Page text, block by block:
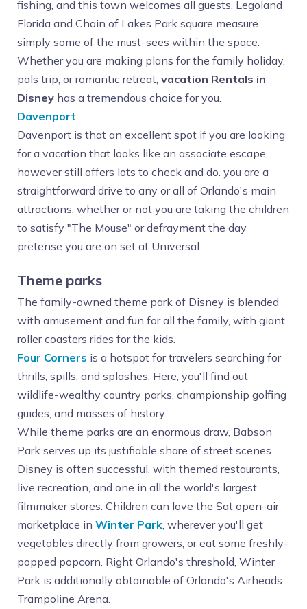
fishing, and this town welcomes all guests. Legoland
Florida and Chain of Lakes Park square measure
simply some of the must-sees within the space.
Whether you are making plans for the family holiday,
pals trip, or romantic retreat, vacation Rentals in
Disney has a tremendous choice for you.
Davenport
Davenport is that an excellent spot if you are looking
for a vacation that looks like an associate escape,
however still offers lots to check and do. you are a
straightforward drive to any or all of Orlando's main
attractions, whether or not you are taking the children
to satisfy "The Mouse" or defrayment the day
pretense you are on set at Universal.
Theme parks
The family-owned theme park of Disney is blended
with amusement and fun for all the family, with giant
roller coasters rides for the kids.
Four Corners is a hotspot for travelers searching for
thrills, spills, and splashes. Here, you'll find out
wildlife-wealthy country parks, championship golfing
guides, and masses of history.
While theme parks are an enormous draw, Babson
Park serves up its justifiable share of street scenes.
Disney is often successful, with themed restaurants,
live recreation, and one in all the world's largest
filmmaker stores. Children can love the Sat open-air
marketplace in Winter Park, wherever you'll get
vegetables directly from growers, or eat some freshly-
popped popcorn. Right Orlando's threshold, Winter
Park is additionally obtainable of Orlando's Airheads
Trampoline Arena.